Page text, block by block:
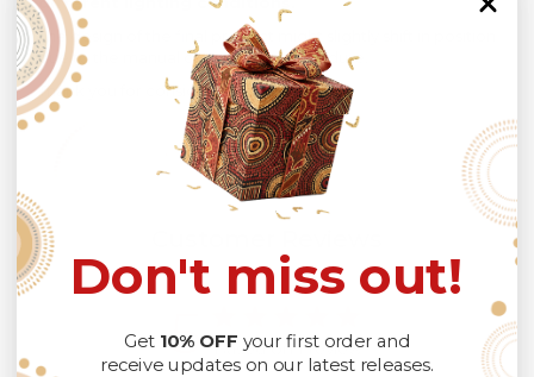
The design of the final product might slightly shift in position
due to the manual cut and sew procedure.
Thank you for considering us.
5 Based on 1 review
Don't miss out!
Get 10% OFF your first order and
receive updates on our latest releases.